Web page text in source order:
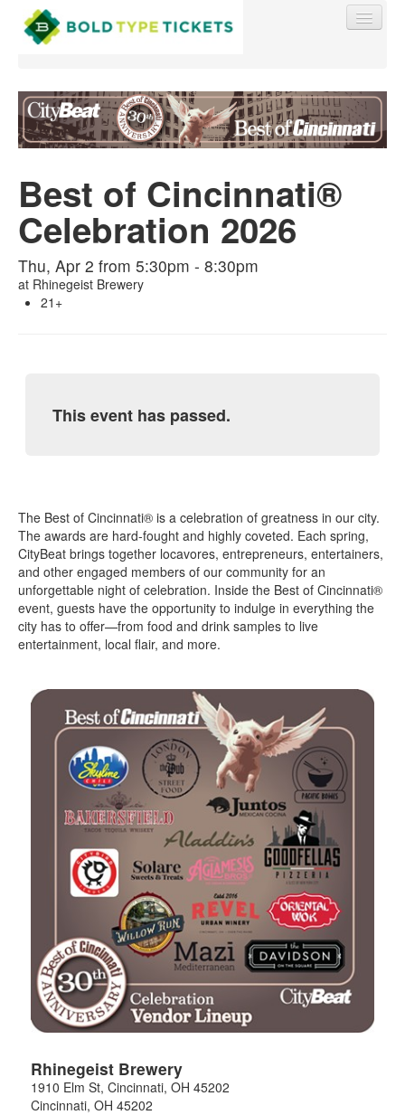
Find My Order
Event Manager Sign In
Sell Tickets
Best of Cincinnati®
Celebration 2026
Thu, Apr 2 from 5:30pm - 8:30pm
at Rhinegeist Brewery
21+
This event has passed.
The Best of Cincinnati® is a celebration of greatness in our city.
The awards are hard-fought and highly coveted. Each spring,
CityBeat brings together locavores, entrepreneurs, entertainers,
and other engaged members of our community for an
unforgettable night of celebration. Inside the Best of Cincinnati®
event, guests have the opportunity to indulge in everything the
city has to offer—from food and drink samples to live
entertainment, local flair, and more.
Rhinegeist Brewery
1910 Elm St, Cincinnati, OH 45202
Cincinnati, OH 45202